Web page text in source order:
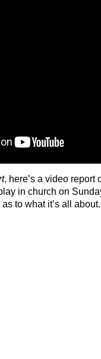
, here’s a video report
in church on
to what it’s all about.